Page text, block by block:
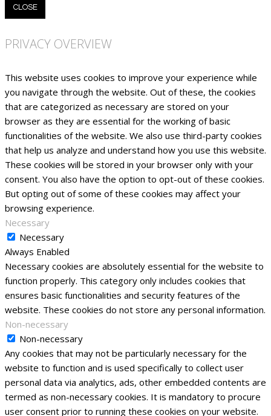
CLOSE
PRIVACY OVERVIEW
This website uses cookies to improve your experience while
you navigate through the website. Out of these, the cookies
that are categorized as necessary are stored on your
browser as they are essential for the working of basic
functionalities of the website. We also use third-party cookies
that help us analyze and understand how you use this website.
These cookies will be stored in your browser only with your
consent. You also have the option to opt-out of these cookies.
But opting out of some of these cookies may affect your
browsing experience.
Necessary
Necessary
Always Enabled
Necessary cookies are absolutely essential for the website to
function properly. This category only includes cookies that
ensures basic functionalities and security features of the
website. These cookies do not store any personal information.
Non-necessary
Non-necessary
Any cookies that may not be particularly necessary for the
website to function and is used specifically to collect user
personal data via analytics, ads, other embedded contents are
termed as non-necessary cookies. It is mandatory to procure
user consent prior to running these cookies on your website.